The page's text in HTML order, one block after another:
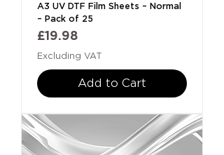
A3 UV DTF Film Sheets – Normal
– Pack of 25
Price
£19.98
Excluding VAT
Add to Cart